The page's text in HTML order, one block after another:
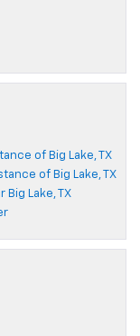
of Big Lake, TX
of Big Lake, TX
Big Lake, TX